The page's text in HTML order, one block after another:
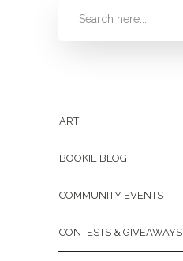
ART
BOOKIE BLOG
COMMUNITY EVENTS
CONTESTS & GIVEAWAYS